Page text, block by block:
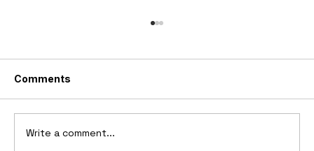
Comments
Write a comment...